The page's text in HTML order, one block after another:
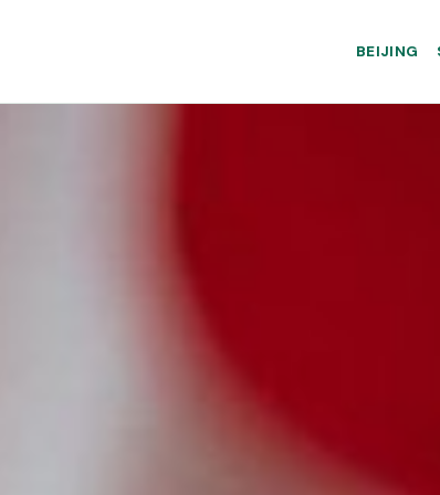
BEIJING